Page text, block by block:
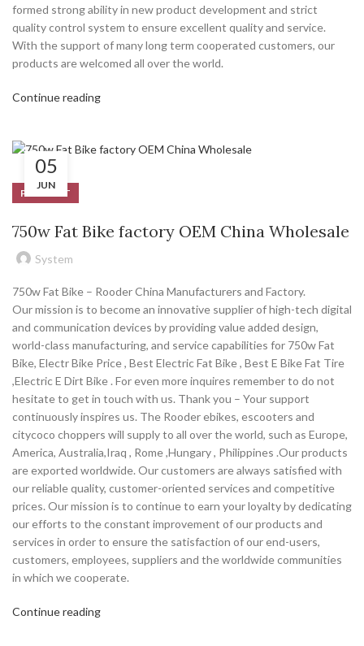
formed strong ability in new product development and strict
quality control system to ensure excellent quality and service.
With the support of many long term cooperated customers, our
products are welcomed all over the world.
Continue reading
05
JUN
PRODUCT
750w Fat Bike factory OEM China Wholesale
System
750w Fat Bike – Rooder China Manufacturers and Factory.
Our mission is to become an innovative supplier of high-tech digital
and communication devices by providing value added design,
world-class manufacturing, and service capabilities for 750w Fat
Bike, Electr Bike Price , Best Electric Fat Bike , Best E Bike Fat Tire
,Electric E Dirt Bike . For even more inquires remember to do not
hesitate to get in touch with us. Thank you – Your support
continuously inspires us. The Rooder ebikes, escooters and
citycoco choppers will supply to all over the world, such as Europe,
America, Australia,Iraq , Rome ,Hungary , Philippines .Our products
are exported worldwide. Our customers are always satisfied with
our reliable quality, customer-oriented services and competitive
prices. Our mission is to continue to earn your loyalty by dedicating
our efforts to the constant improvement of our products and
services in order to ensure the satisfaction of our end-users,
customers, employees, suppliers and the worldwide communities
in which we cooperate.
Continue reading